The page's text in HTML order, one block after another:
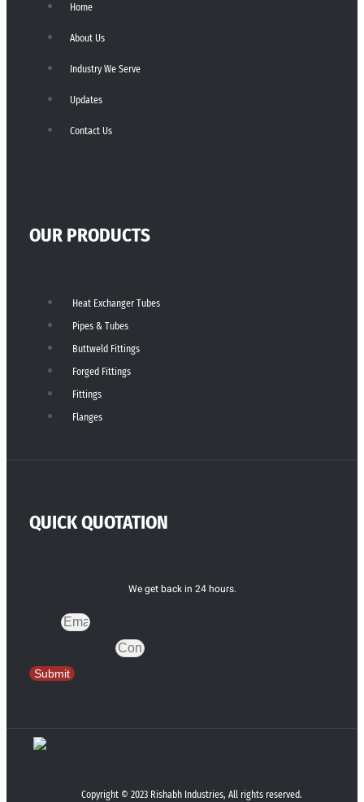
Home
About Us
Industry We Serve
Updates
Contact Us
OUR PRODUCTS
Heat Exchanger Tubes
Pipes & Tubes
Buttweld Fittings
Forged Fittings
Fittings
Flanges
QUICK QUOTATION
We get back in 24 hours.
Submit
Copyright © 2023 Rishabh Industries, All rights reserved.